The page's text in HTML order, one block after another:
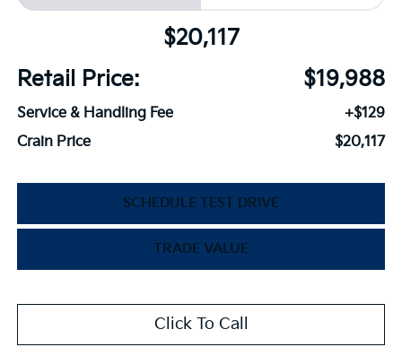
$20,117
Retail Price:
$19,988
Service & Handling Fee
+$129
Crain Price
$20,117
SCHEDULE TEST DRIVE
TRADE VALUE
Click To Call